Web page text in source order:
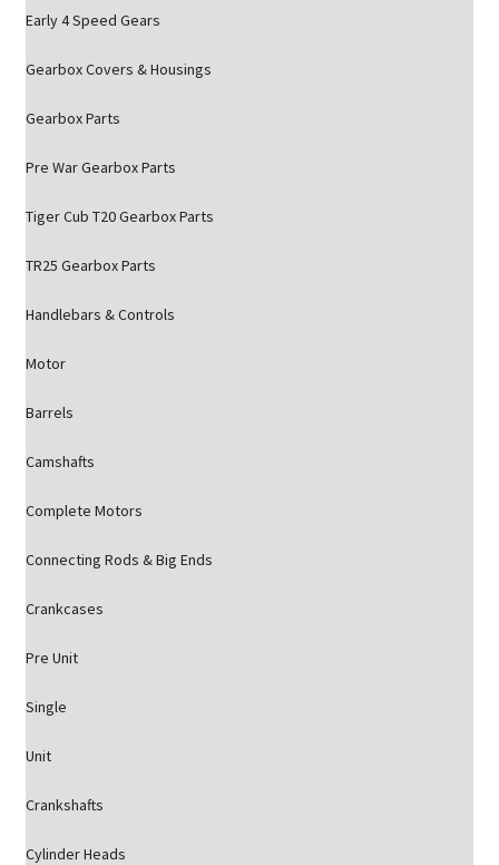
Early 4 Speed Gears
Gearbox Covers & Housings
Gearbox Parts
Pre War Gearbox Parts
Tiger Cub T20 Gearbox Parts
TR25 Gearbox Parts
Handlebars & Controls
Motor
Barrels
Camshafts
Complete Motors
Connecting Rods & Big Ends
Crankcases
Pre Unit
Single
Unit
Crankshafts
Cylinder Heads